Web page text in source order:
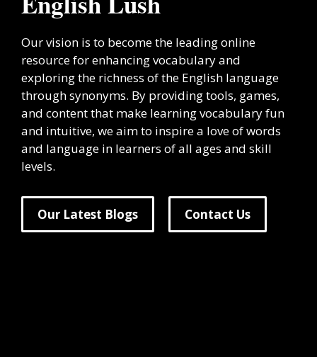
Our vision is to become the leading online
resource for enhancing vocabulary and
exploring the richness of the English language
through synonyms. By providing tools, games,
and content that make learning vocabulary fun
and intuitive, we aim to inspire a love of words
and language in learners of all ages and skill
levels.
Our Latest Blogs Contact Us